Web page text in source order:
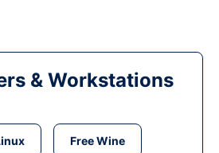
& Workstations
Free Wine